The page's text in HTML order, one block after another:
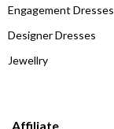
Engagement Dresses
Designer Dresses
Jewellry
Affiliate